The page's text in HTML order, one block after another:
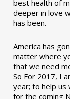
best health of
deeper in love
has been.
America has
matter where
that we need
So For 2017, I
year; to help
for the coming